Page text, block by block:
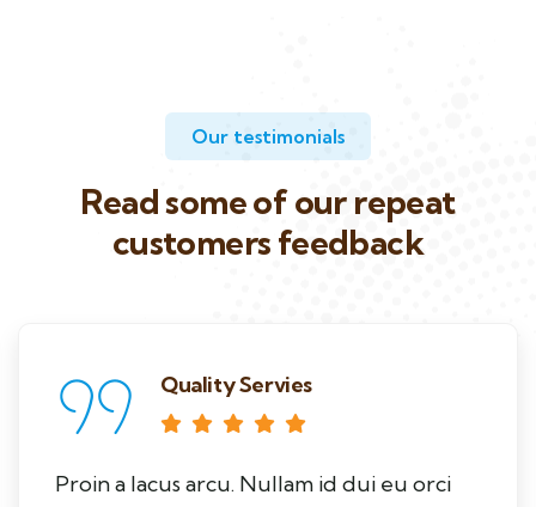
Our testimonials
Read some of our repeat
customers feedback​
Quality Servies
Proin a lacus arcu. Nullam id dui eu orci